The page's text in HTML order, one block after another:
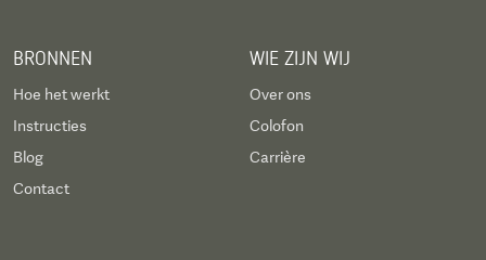
BRONNEN
Hoe het werkt
Instructies
Blog
Contact
WIE ZIJN WIJ
Over ons
Colofon
Carrière